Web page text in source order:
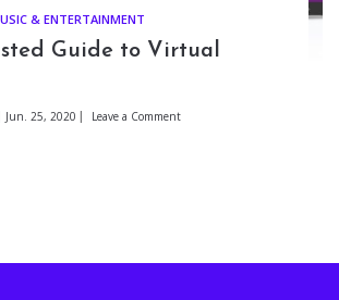
& ENTERTAINMENT
Guide to Virtual
Jun. 25, 2020 Leave a Comment